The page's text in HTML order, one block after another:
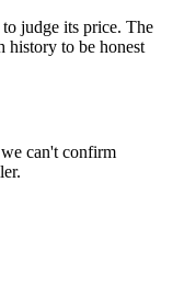
judge its price. The
history to be honest
can't confirm